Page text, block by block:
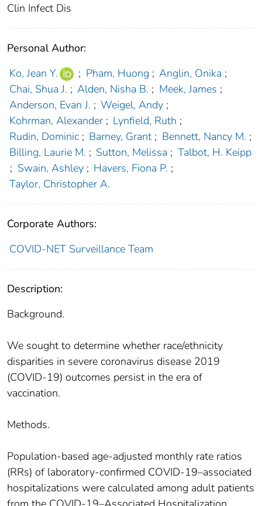
Clin Infect Dis
Personal Author:
Ko, Jean Y.
; Pham, Huong ; Anglin, Onika ;
Chai, Shua J. ; Alden, Nisha B. ; Meek, James ;
Anderson, Evan J. ; Weigel, Andy ;
Kohrman, Alexander ; Lynfield, Ruth ;
Rudin, Dominic ; Barney, Grant ; Bennett, Nancy M. ;
Billing, Laurie M. ; Sutton, Melissa ; Talbot, H. Keipp
; Swain, Ashley ; Havers, Fiona P. ;
Taylor, Christopher A.
Corporate Authors:
COVID-NET Surveillance Team
Description:
Background.
We sought to determine whether race/ethnicity
disparities in severe coronavirus disease 2019
(COVID-19) outcomes persist in the era of
vaccination.
Methods.
Population-based age-adjusted monthly rate ratios
(RRs) of laboratory-confirmed COVID-19–associated
hospitalizations were calculated among adult patients